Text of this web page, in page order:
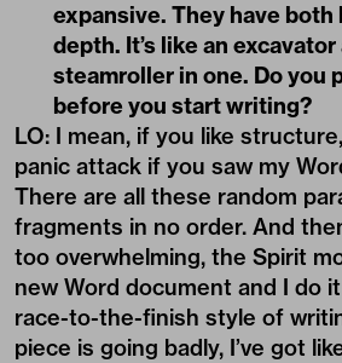
expansive. They have both
depth. It’s like an excavator
steamroller in one. Do you
before you start writing?
LO: I mean, if you like
panic attack if you saw my
There are all these random
fragments in no order. And
too overwhelming, the Spirit
new Word document and I do it
race-to-the-finish style of
piece is going badly, I’ve got